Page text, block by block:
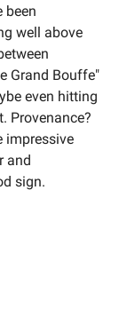
been
well above
Grand Bouffe"
even hitting
Provenance?
impressive
and
sign.